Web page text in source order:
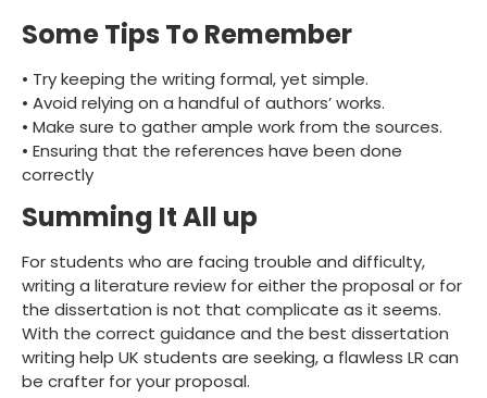
Some Tips To Remember
• Try keeping the writing formal, yet simple.
• Avoid relying on a handful of authors’ works.
• Make sure to gather ample work from the sources.
• Ensuring that the references have been done
correctly
Summing It All up
For students who are facing trouble and difficulty,
writing a literature review for either the proposal or for
the dissertation is not that complicate as it seems.
With the correct guidance and the best dissertation
writing help UK students are seeking, a flawless LR can
be crafter for your proposal.